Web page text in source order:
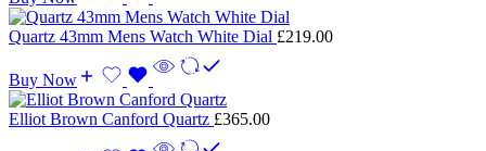
Quartz 43mm Mens Watch White Dial £219.00
Buy Now
Elliot Brown Canford Quartz £365.00